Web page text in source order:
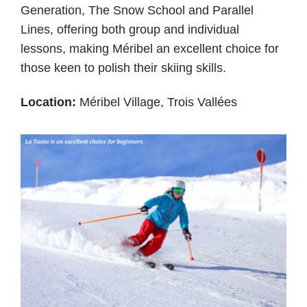
Generation, The Snow School and Parallel
Lines, offering both group and individual
lessons, making Méribel an excellent choice for
those keen to polish their skiing skills.
Location: Méribel Village, Trois Vallées